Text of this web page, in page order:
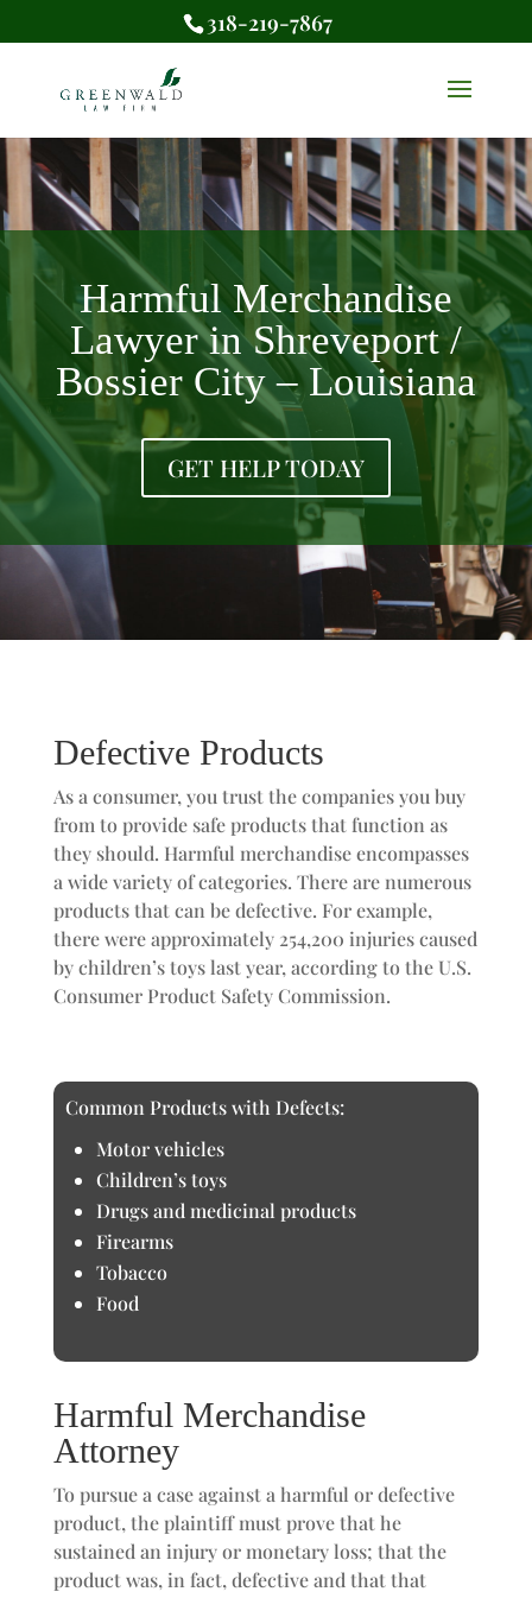
318-219-7867
Harmful Merchandise
Lawyer in Shreveport /
Bossier City – Louisiana
GET HELP TODAY
Defective Products
As a consumer, you trust the companies you buy
from to provide safe products that function as
they should. Harmful merchandise encompasses
a wide variety of categories. There are numerous
products that can be defective. For example,
there were approximately 254,200 injuries caused
by children’s toys last year, according to the U.S.
Consumer Product Safety Commission.
Common Products with Defects:
Motor vehicles
Children’s toys
Drugs and medicinal products
Firearms
Tobacco
Food
Harmful Merchandise
Attorney
To pursue a case against a harmful or defective
product, the plaintiff must prove that he
sustained an injury or monetary loss; that the
product was, in fact, defective and that that